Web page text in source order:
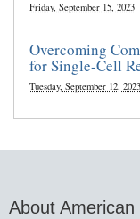
Friday, September 15, 2023
Overcoming
for Single-Cell
Tuesday, September 12, 2023
About American